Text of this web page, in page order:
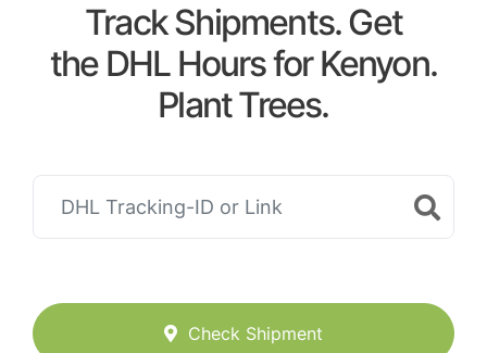
Track Shipments. Get
the DHL Hours for Kenyon.
Plant Trees.
Check Shipment